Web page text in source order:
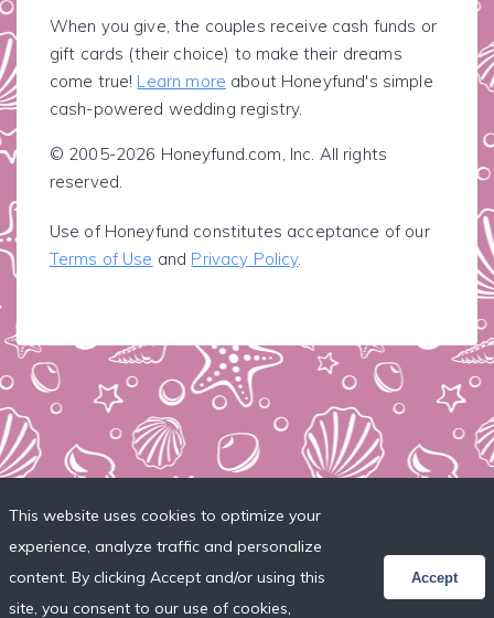
When you give, the couples receive cash funds or
gift cards (their choice) to make their dreams
come true! Learn more about Honeyfund's simple
cash-powered wedding registry.
© 2005-2026 Honeyfund.com, Inc. All rights
reserved.
Use of Honeyfund constitutes acceptance of our
Terms of Use and Privacy Policy.
This website uses cookies to optimize your
experience, analyze traffic and personalize
content. By clicking Accept and/or using this
site, you consent to our use of cookies,
Accept